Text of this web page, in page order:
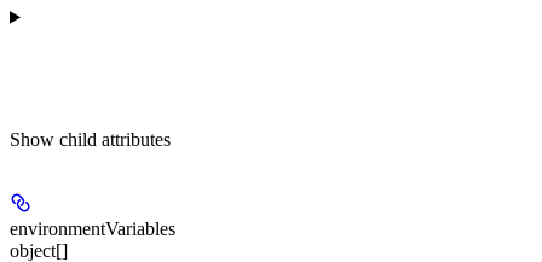
Show child attributes
environmentVariables
object[]